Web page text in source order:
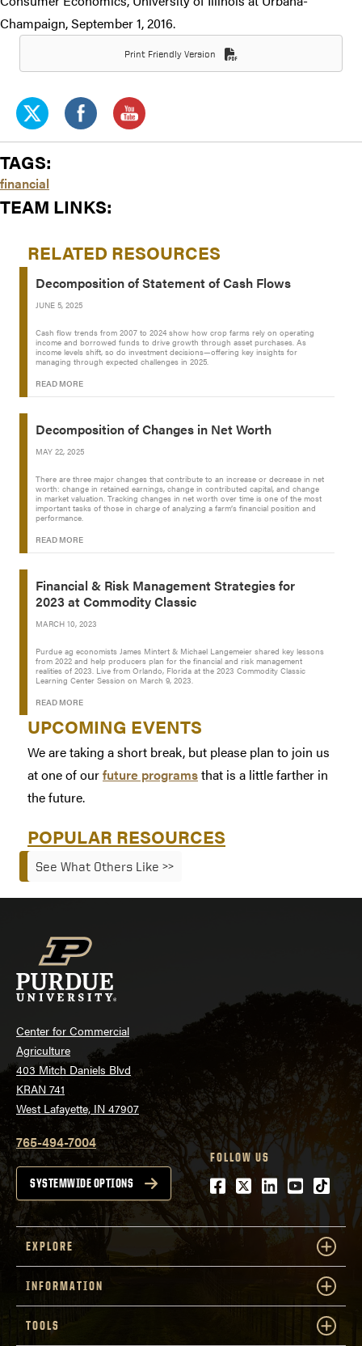
Champaign, September 1, 2016.
Print Friendly Version
TAGS:
financial
TEAM LINKS:
RELATED RESOURCES
Decomposition of Statement of Cash Flows
JUNE 5, 2025
Cash flow trends from 2007 to 2024 show how crop farms rely on operating
income and borrowed funds to drive growth through asset purchases. As
income levels shift, so do investment decisions—offering key insights for
managing through expected challenges in 2025.
READ MORE
Decomposition of Changes in Net Worth
MAY 22, 2025
There are three major changes that contribute to an increase or decrease in net
worth: change in retained earnings, change in contributed capital, and change
in market valuation. Tracking changes in net worth over time is one of the most
important tasks of those in charge of analyzing a farm’s financial position and
performance.
READ MORE
Financial & Risk Management Strategies for
2023 at Commodity Classic
MARCH 10, 2023
Purdue ag economists James Mintert & Michael Langemeier shared key lessons
from 2022 and help producers plan for the financial and risk management
realities of 2023. Live from Orlando, Florida at the 2023 Commodity Classic
Learning Center Session on March 9, 2023.
READ MORE
UPCOMING EVENTS
We are taking a short break, but please plan to join us
at one of ourfuture programsthat is a little farther in
the future.
POPULAR RESOURCES
See What Others Like >>
Center for Commercial
Agriculture
403 Mitch Daniels Blvd
KRAN 741
West Lafayette, IN 47907
765-494-7004
SYSTEMWIDE OPTIONS
FOLLOW US
Facebook
Twitter
LinkedIn
Youtube
tiktok
EXPLORE
INFORMATION
TOOLS